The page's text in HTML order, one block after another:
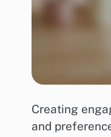
Creating
and